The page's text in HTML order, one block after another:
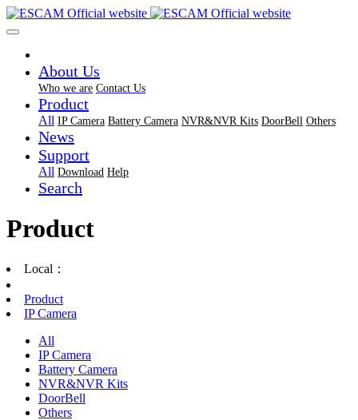
About Us
Who we are Contact Us
Product
All IP Camera Battery Camera NVR&NVR Kits DoorBell Others
News
Support
All Download Help
Search
Product
Local：
Product
IP Camera
All
IP Camera
Battery Camera
NVR&NVR Kits
DoorBell
Others